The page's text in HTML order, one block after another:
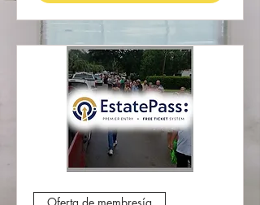
Oferta de membresía